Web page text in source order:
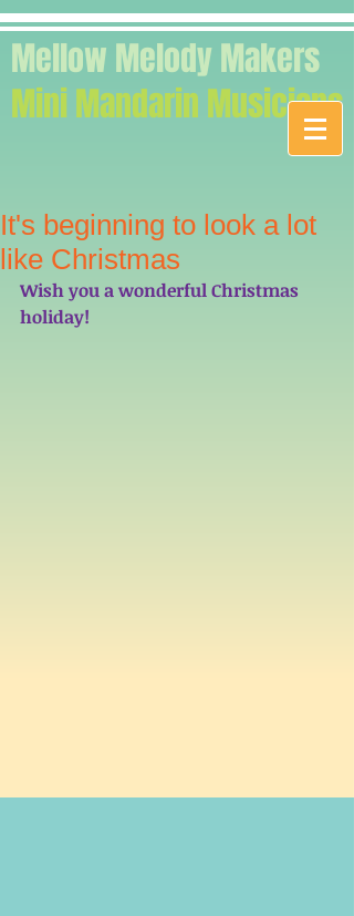
Mellow Melody Makers
Mini Mandarin Musicians
It's beginning to look a lot
like Christmas
Wish you a wonderful Christmas
holiday!